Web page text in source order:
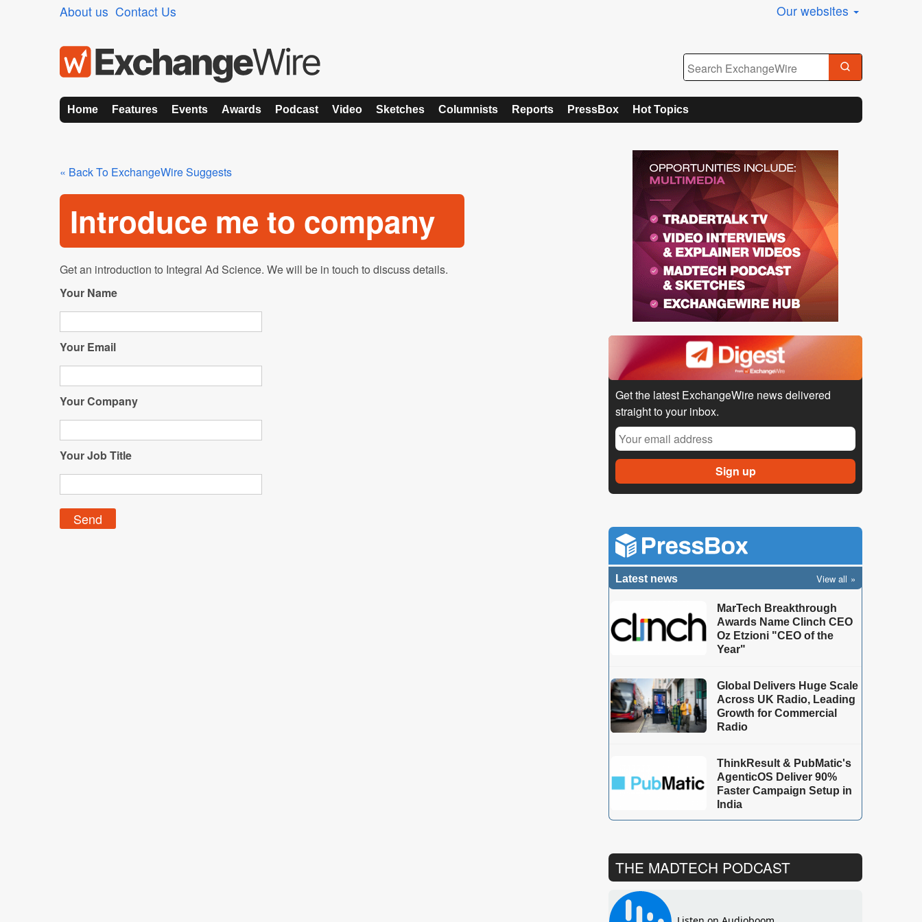
About us Contact Us Our websites
Home Features Events Awards Podcast Video Sketches Columnists Reports PressBox Hot Topics
« Back To ExchangeWire Suggests
Introduce me to company
Get an introduction to Integral Ad Science. We will be in touch to discuss details.
Your Name
Your Email
Your Company
Your Job Title
Get the latest ExchangeWire news delivered
straight to your inbox.
Latest news View all
MarTech Breakthrough
Awards Name Clinch CEO
Oz Etzioni "CEO of the
Year"
Global Delivers Huge Scale
Across UK Radio, Leading
Growth for Commercial
Radio
ThinkResult & PubMatic's
AgenticOS Deliver 90%
Faster Campaign Setup in
India
THE MADTECH PODCAST